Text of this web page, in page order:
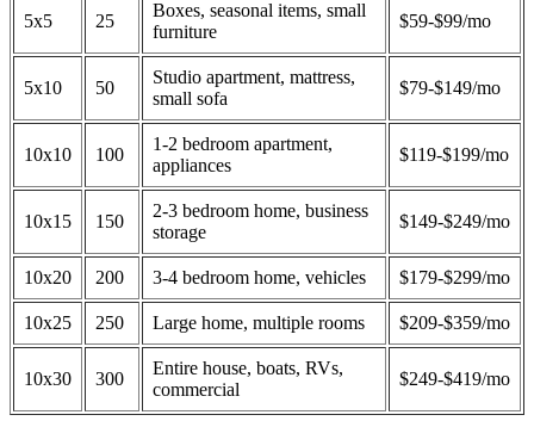
5x5 25
Boxes, seasonal items, small
furniture
$59-$99/mo
5x10 50
Studio apartment, mattress,
small sofa
$79-$149/mo
10x10 100
1-2 bedroom apartment,
appliances
$119-$199/mo
10x15 150
2-3 bedroom home, business
storage
$149-$249/mo
10x20 200 3-4 bedroom home, vehicles $179-$299/mo
10x25 250 Large home, multiple rooms $209-$359/mo
10x30 300
Entire house, boats, RVs,
commercial
$249-$419/mo